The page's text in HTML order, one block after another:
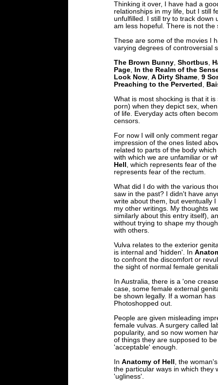
Thinking it over, I have had a
relationships in my life, but I still
unfulfilled. I still try to track down
am less hopeful. There is not
These are some of the movies I
varying degrees of controversial
The Brown Bunny, Shortbus,
Page,
In the Realm of the
Look Now, A Dirty Shame, 9
Preaching to the Perverted ,
What is most shocking is that it
porn) when they depict sex,
of life. Everyday acts often
censors.
For now I will only comment
impression of the ones listed
related to parts of the body
with which we are unfamiliar or
Hell , which represents fear of
represents fear of the rectum.
What did I do with the various
saw in the past? I didn't have
write about them, but eventually
my other writings. My thoughts
similarly about this entry itself),
without trying to shape my
with others.
Vulva relates to the exterior
is internal and 'hidden'. In
to confront the discomfort or
the sight of normal female
In Australia, there is a 'one
case, some female external
be shown legally. If a woman
Photoshopped out.
People are given misleading
female vulvas. A surgery called
popularity, and so now women
of things they are supposed to
'acceptable' enough.
In Anatomy of Hell , the
the particular ways in which they
'ugliness'.